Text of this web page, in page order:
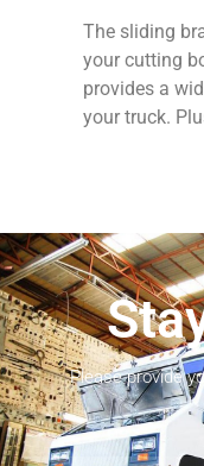
The sliding
your cutting
provides a
your truck.
Please provide